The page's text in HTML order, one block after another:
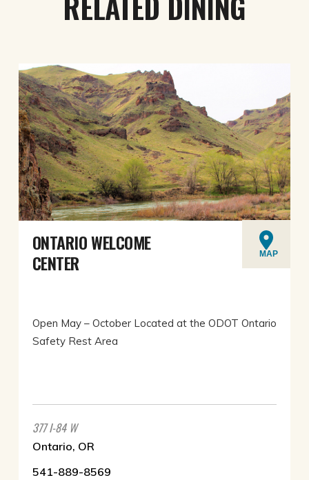
ONTARIO WELCOME
CENTER
MAP
Open May – October Located at the ODOT Ontario
Safety Rest Area
377 I-84 W
Ontario, OR
541-889-8569